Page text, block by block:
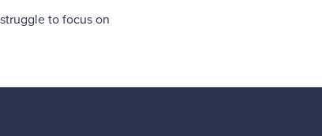
to focus on